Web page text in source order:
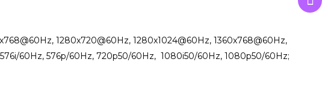
1280x720@60Hz, 1280x1024@60Hz, 1360x768@60Hz,
60Hz, 576p/60Hz, 720p50/60Hz, 1080i50/60Hz, 1080p50/60Hz;